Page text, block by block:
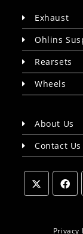
Exhaust
Ohlins
Rearsets
Wheels
About Us
Contact Us
a
Privacy